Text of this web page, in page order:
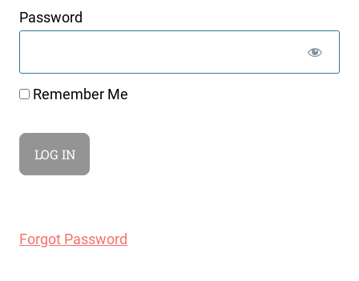
Password
Remember Me
Forgot Password